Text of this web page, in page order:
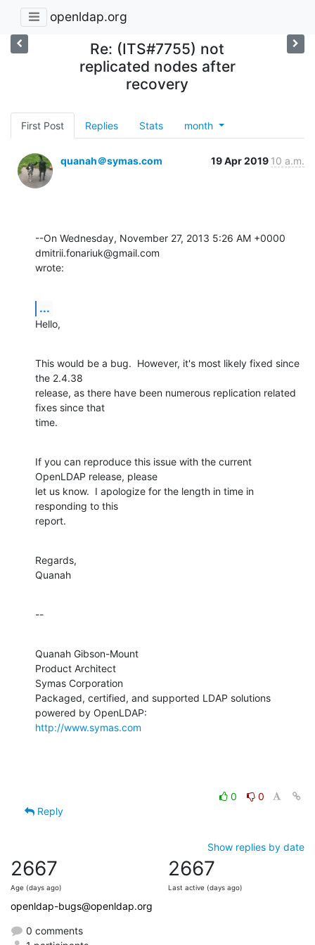
openldap.org
Re: (ITS#7755) not
replicated nodes after
recovery
First Post Replies Stats month
quanah＠symas.com 19 Apr 2019 10 a.m.
--On Wednesday, November 27, 2013 5:26 AM +0000
dmitrii.fonariuk@gmail.com
wrote:
...
Hello,
This would be a bug.  However, it's most likely fixed since
the 2.4.38
release, as there have been numerous replication related
fixes since that
time.
If you can reproduce this issue with the current
OpenLDAP release, please
let us know.  I apologize for the length in time in
responding to this
report.
Regards,
Quanah
--
Quanah Gibson-Mount
Product Architect
Symas Corporation
Packaged, certified, and supported LDAP solutions
http://www.symas.com
0
0
Reply
Show replies by date
2667
Age (days ago)
2667
Last active (days ago)
openldap-bugs@openldap.org
0 comments